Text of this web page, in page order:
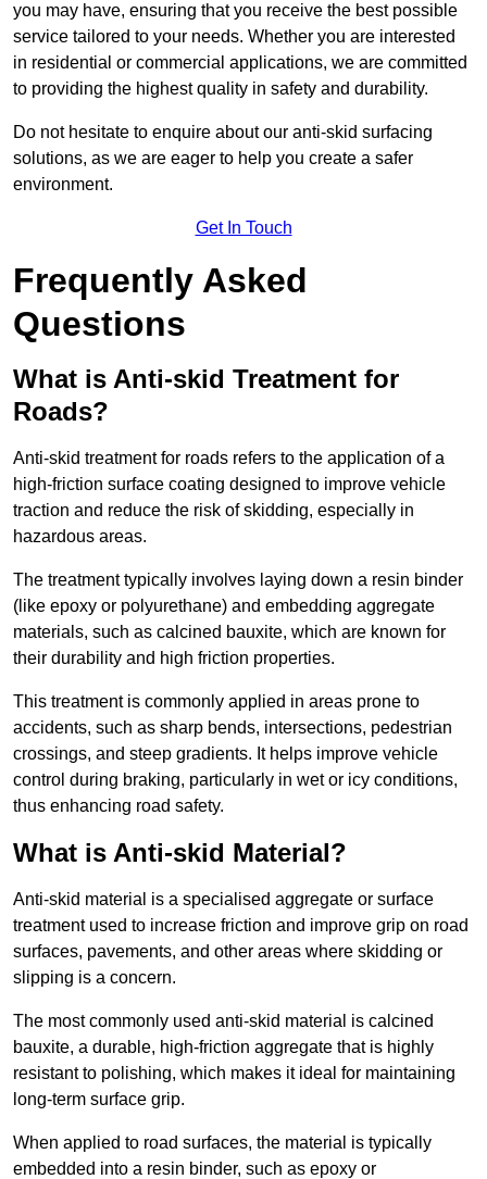
you may have, ensuring that you receive the best possible
service tailored to your needs. Whether you are interested
in residential or commercial applications, we are committed
to providing the highest quality in safety and durability.
Do not hesitate to enquire about our anti-skid surfacing
solutions, as we are eager to help you create a safer
environment.
Get In Touch
Frequently Asked
Questions
What is Anti-skid Treatment for
Roads?
Anti-skid treatment for roads refers to the application of a
high-friction surface coating designed to improve vehicle
traction and reduce the risk of skidding, especially in
hazardous areas.
The treatment typically involves laying down a resin binder
(like epoxy or polyurethane) and embedding aggregate
materials, such as calcined bauxite, which are known for
their durability and high friction properties.
This treatment is commonly applied in areas prone to
accidents, such as sharp bends, intersections, pedestrian
crossings, and steep gradients. It helps improve vehicle
control during braking, particularly in wet or icy conditions,
thus enhancing road safety.
What is Anti-skid Material?
Anti-skid material is a specialised aggregate or surface
treatment used to increase friction and improve grip on road
surfaces, pavements, and other areas where skidding or
slipping is a concern.
The most commonly used anti-skid material is calcined
bauxite, a durable, high-friction aggregate that is highly
resistant to polishing, which makes it ideal for maintaining
long-term surface grip.
When applied to road surfaces, the material is typically
embedded into a resin binder, such as epoxy or